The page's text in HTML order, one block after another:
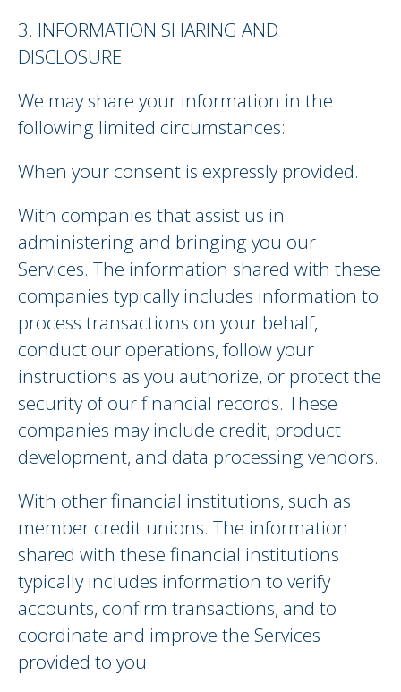
3. INFORMATION SHARING AND
DISCLOSURE
We may share your information in the
following limited circumstances:
When your consent is expressly provided.
With companies that assist us in
administering and bringing you our
Services. The information shared with these
companies typically includes information to
process transactions on your behalf,
conduct our operations, follow your
instructions as you authorize, or protect the
security of our financial records. These
companies may include credit, product
development, and data processing vendors.
With other financial institutions, such as
member credit unions. The information
shared with these financial institutions
typically includes information to verify
accounts, confirm transactions, and to
coordinate and improve the Services
provided to you.